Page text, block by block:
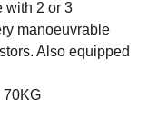
with 2 or 3
manoeuvrable
Also equipped
70KG